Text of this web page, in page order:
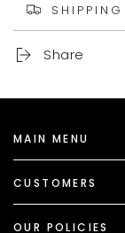
Share
MAIN MENU
CUSTOMERS
OUR POLICIES